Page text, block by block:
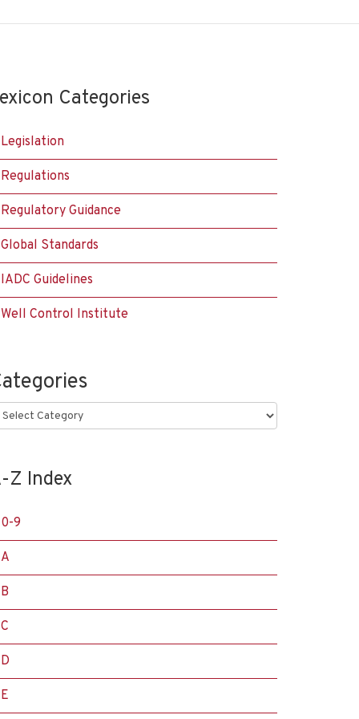
Categories
Legislation
Regulations
Regulatory Guidance
Global Standards
IADC Guidelines
Well Control Institute
Z Index
0-9
A
B
C
D
E